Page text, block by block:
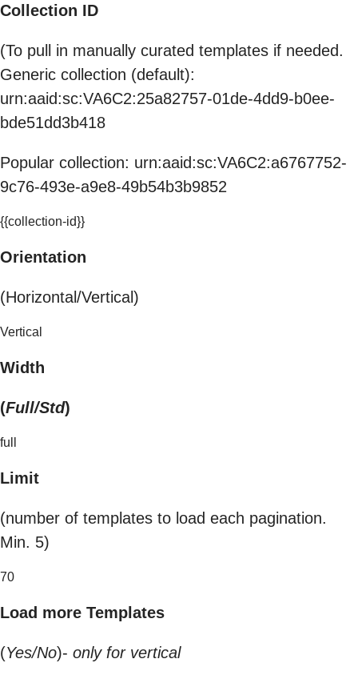
Collection ID
(To pull in manually curated templates if needed.
Generic collection (default):
urn:aaid:sc:VA6C2:25a82757-01de-4dd9-b0ee-
bde51dd3b418
Popular collection: urn:aaid:sc:VA6C2:a6767752-
9c76-493e-a9e8-49b54b3b9852
{{collection-id}}
Orientation
(Horizontal/Vertical)
Vertical
Width
(Full/Std)
full
Limit
(number of templates to load each pagination.
Min. 5)
70
Load more Templates
(Yes/No)- only for vertical